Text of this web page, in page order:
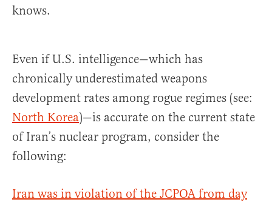
knows.
Even if U.S. intelligence—which has
chronically underestimated weapons
development rates among rogue regimes (see:
North Korea)—is accurate on the current state
of Iran’s nuclear program, consider the
following:
Iran was in violation of the JCPOA from day